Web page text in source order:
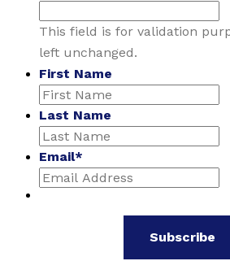
This field is for validation
left unchanged.
First Name
Last Name
Email*